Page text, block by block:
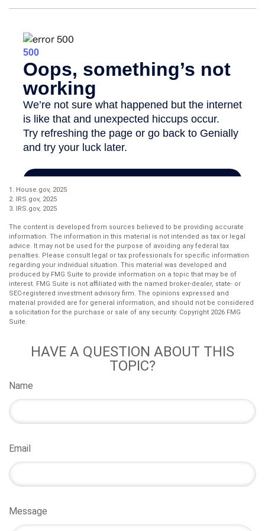
1. House.gov, 2025
2. IRS.gov, 2025
3. IRS.gov, 2025
The content is developed from sources believed to be providing accurate
information. The information in this material is not intended as tax or legal
advice. It may not be used for the purpose of avoiding any federal tax
penalties. Please consult legal or tax professionals for specific information
regarding your individual situation. This material was developed and
produced by FMG Suite to provide information on a topic that may be of
interest. FMG Suite is not affiliated with the named broker-dealer, state- or
SEC-registered investment advisory firm. The opinions expressed and
material provided are for general information, and should not be considered
a solicitation for the purchase or sale of any security. Copyright 2026 FMG
Suite.
HAVE A QUESTION ABOUT THIS
TOPIC?
Name
Email
Message